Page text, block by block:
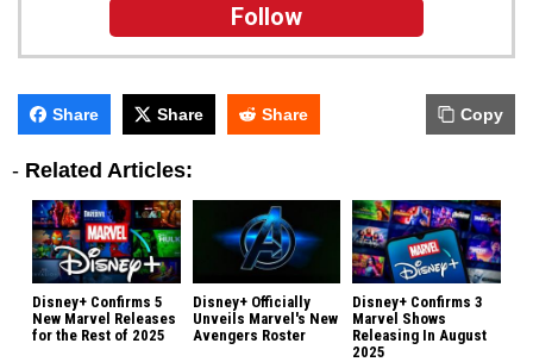
Follow
Share Share Share Copy
- Related Articles:
Disney+ Confirms 5
New Marvel Releases
for the Rest of 2025
Disney+ Officially
Unveils Marvel's New
Avengers Roster
Disney+ Confirms 3
Marvel Shows
Releasing In August
2025